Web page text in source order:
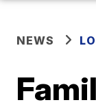
NEWS